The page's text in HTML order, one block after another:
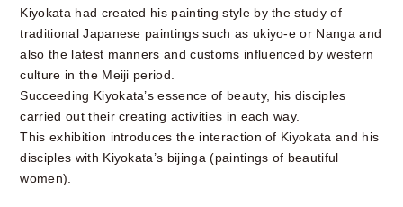
Kiyokata had created his painting style by the study of
traditional Japanese paintings such as ukiyo-e or Nanga and
also the latest manners and customs influenced by western
culture in the Meiji period.
Succeeding Kiyokata’s essence of beauty, his disciples
carried out their creating activities in each way.
This exhibition introduces the interaction of Kiyokata and his
disciples with Kiyokata’s bijinga (paintings of beautiful
women).